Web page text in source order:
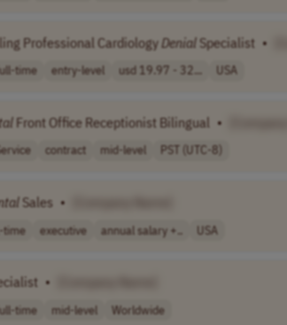
Professional CardiologyDenialSpecialist •
time entry-level usd 19.97 - 32... USA
Front Office Receptionist Bilingual •
contract mid-level PST (UTC-8)
Sales •
time executive annual salary +.. USA
•
time mid-level Worldwide